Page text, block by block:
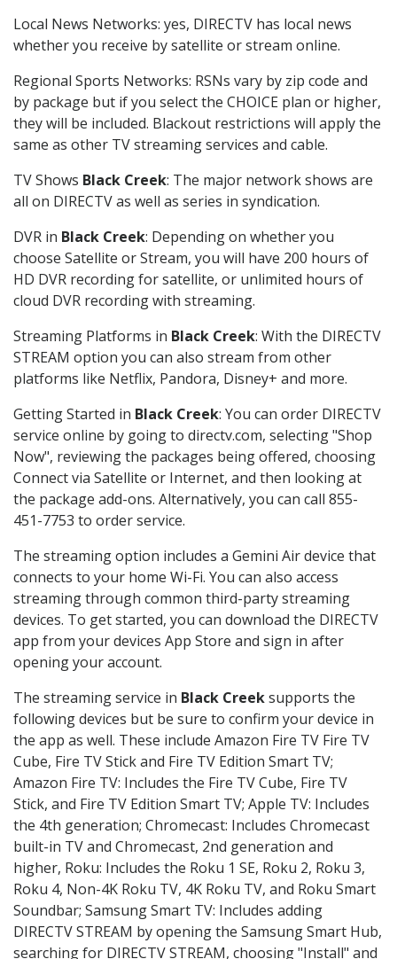
Local News Networks: yes, DIRECTV has local news
whether you receive by satellite or stream online.
Regional Sports Networks: RSNs vary by zip code and
by package but if you select the CHOICE plan or higher,
they will be included. Blackout restrictions will apply the
same as other TV streaming services and cable.
TV Shows Black Creek: The major network shows are
all on DIRECTV as well as series in syndication.
DVR in Black Creek: Depending on whether you
choose Satellite or Stream, you will have 200 hours of
HD DVR recording for satellite, or unlimited hours of
cloud DVR recording with streaming.
Streaming Platforms in Black Creek: With the DIRECTV
STREAM option you can also stream from other
platforms like Netflix, Pandora, Disney+ and more.
Getting Started in Black Creek: You can order DIRECTV
service online by going to directv.com, selecting "Shop
Now", reviewing the packages being offered, choosing
Connect via Satellite or Internet, and then looking at
the package add-ons. Alternatively, you can call 855-
451-7753 to order service.
The streaming option includes a Gemini Air device that
connects to your home Wi-Fi. You can also access
streaming through common third-party streaming
devices. To get started, you can download the DIRECTV
app from your devices App Store and sign in after
opening your account.
The streaming service in Black Creeksupports the
following devices but be sure to confirm your device in
the app as well. These include Amazon Fire TV Fire TV
Cube, Fire TV Stick and Fire TV Edition Smart TV;
Amazon Fire TV: Includes the Fire TV Cube, Fire TV
Stick, and Fire TV Edition Smart TV; Apple TV: Includes
the 4th generation; Chromecast: Includes Chromecast
built-in TV and Chromecast, 2nd generation and
higher, Roku: Includes the Roku 1 SE, Roku 2, Roku 3,
Roku 4, Non-4K Roku TV, 4K Roku TV, and Roku Smart
Soundbar; Samsung Smart TV: Includes adding
DIRECTV STREAM by opening the Samsung Smart Hub,
searching for DIRECTV STREAM, choosing "Install" and